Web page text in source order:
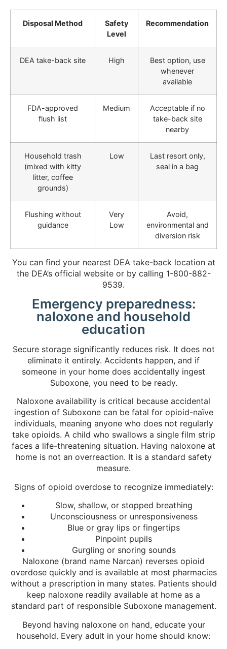
Disposal Method
Safety
Level
Recommendation
DEA take-back site High
Best option, use
whenever
available
FDA-approved
flush list
Medium
Acceptable if no
take-back site
nearby
Household trash
(mixed with kitty
litter, coffee
grounds)
Low
Last resort only,
seal in a bag
Flushing without
guidance
Very
Low
Avoid,
environmental and
diversion risk
You can find your nearest DEA take-back location at
the DEA’s official website or by calling 1-800-882-
9539.
Emergency preparedness:
naloxone and household
education
Secure storage significantly reduces risk. It does not
eliminate it entirely. Accidents happen, and if
someone in your home does accidentally ingest
Suboxone, you need to be ready.
Naloxone availability is critical because accidental
ingestion of Suboxone can be fatal for opioid-naïve
individuals, meaning anyone who does not regularly
take opioids. A child who swallows a single film strip
faces a life-threatening situation. Having naloxone at
home is not an overreaction. It is a standard safety
measure.
Signs of opioid overdose to recognize immediately:
Slow, shallow, or stopped breathing
Unconsciousness or unresponsiveness
Blue or gray lips or fingertips
Pinpoint pupils
Gurgling or snoring sounds
Naloxone (brand name Narcan) reverses opioid
overdose quickly and is available at most pharmacies
without a prescription in many states. Patients should
keep naloxone readily available at home as a
standard part of responsible Suboxone management.
Beyond having naloxone on hand, educate your
household. Every adult in your home should know: